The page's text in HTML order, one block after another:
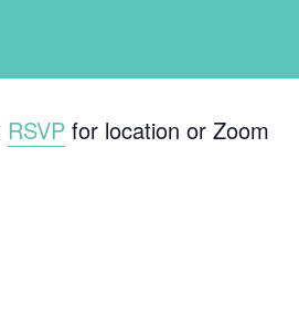
RSVP for location or Zoom